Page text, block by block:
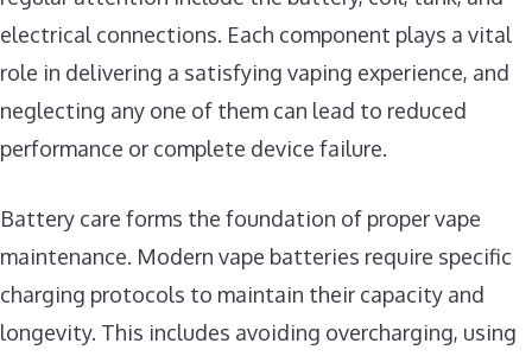
electrical connections. Each component plays a vital
role in delivering a satisfying vaping experience, and
neglecting any one of them can lead to reduced
performance or complete device failure.
Battery care forms the foundation of proper vape
maintenance. Modern vape batteries require specific
charging protocols to maintain their capacity and
longevity. This includes avoiding overcharging, using